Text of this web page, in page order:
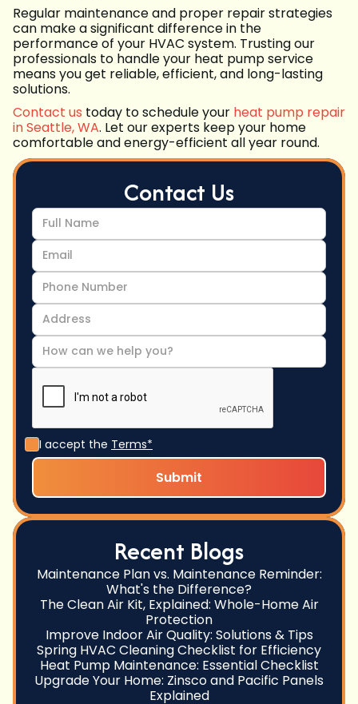
Regular maintenance and proper repair strategies
can make a significant difference in the
performance of your HVAC system. Trusting our
professionals to handle your heat pump service
means you get reliable, efficient, and long-lasting
solutions.
Contact us today to schedule your heat pump repair
in Seattle, WA. Let our experts keep your home
comfortable and energy-efficient all year round.
Contact Us
I accept the Terms*
Recent Blogs
Maintenance Plan vs. Maintenance Reminder:
What's the Difference?
The Clean Air Kit, Explained: Whole-Home Air
Protection
Improve Indoor Air Quality: Solutions & Tips
Spring HVAC Cleaning Checklist for Efficiency
Heat Pump Maintenance: Essential Checklist
Upgrade Your Home: Zinsco and Pacific Panels
Explained